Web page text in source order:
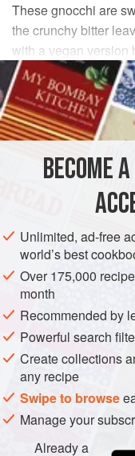
These gnocchi are
the crunchy bitter
with a vegan version
more indulgent dish.
in the freezer for up
INGREDIENTS
FOR THE GNOCCHI
sweet
rock salt
320g
EUROPE ITALY
METHOD
FOR THE GNOCCHI
Rinse the sweet
layer of rock salt to
an houror until soft.
away the skin and
BECOME
Unlimited, ad-free
world’s best
Over 175,000
month
Recommended by
Powerful search
Create collections
any recipe
Swipe to browse
Manage your
Already a